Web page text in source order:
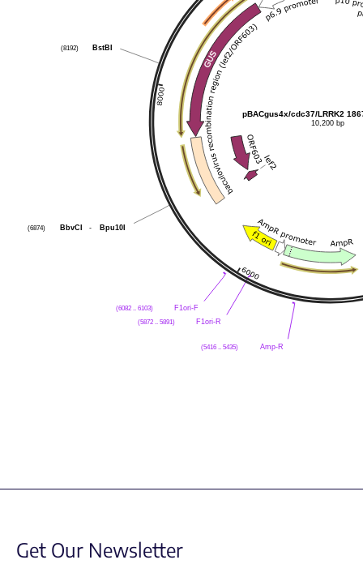
BstBI
(8192)
BbvCI - Bpu10I
(6874)
F1ori-F
(6082 .. 6103)
F1ori-R
(5872 .. 5891)
Amp-R
(5416 .. 5435)
pBACgus4x/cdc37/LRRK2
10,200 bp
Get Our Newsletter